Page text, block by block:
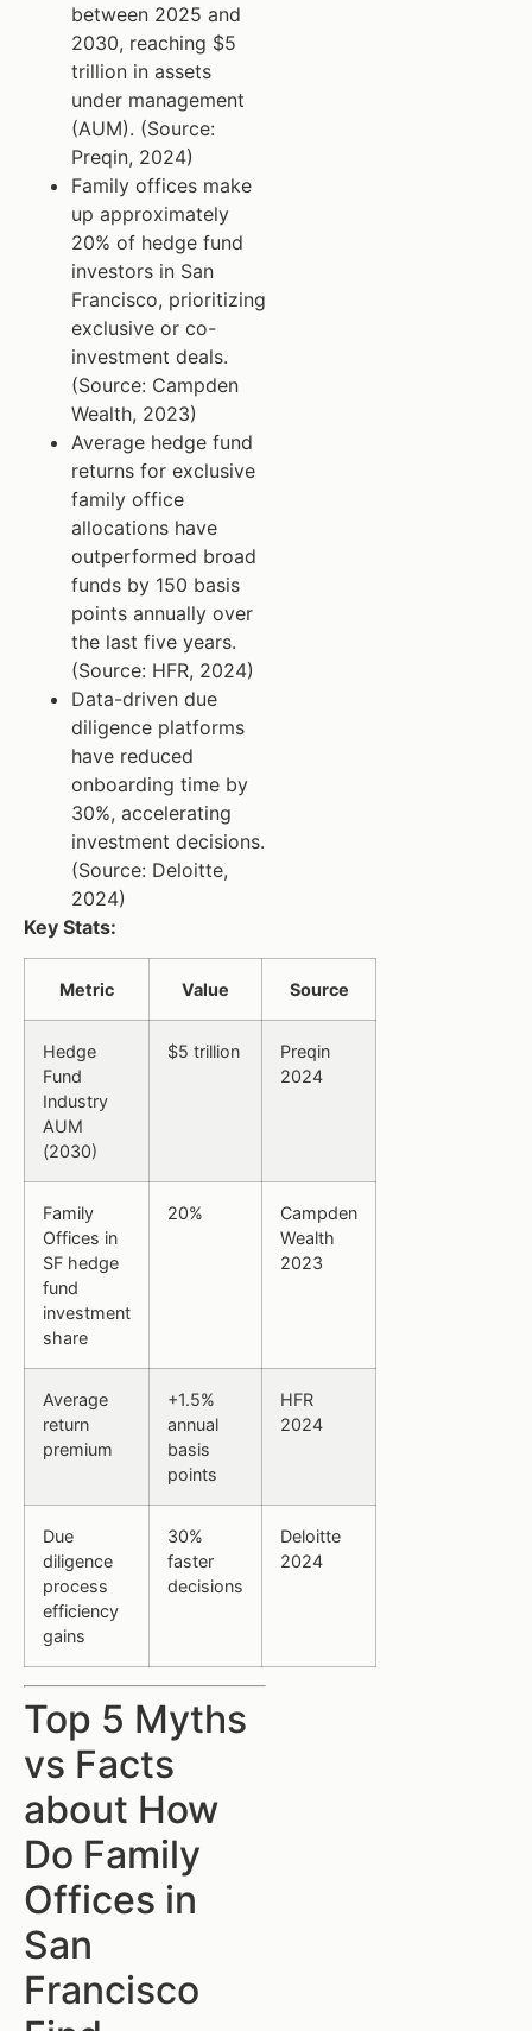
between 2025 and
2030, reaching $5
trillion in assets
under management
(AUM). (Source:
Preqin, 2024)
Family offices make
up approximately
20% of hedge fund
investors in San
Francisco, prioritizing
exclusive or co-
investment deals.
(Source: Campden
Wealth, 2023)
Average hedge fund
returns for exclusive
family office
allocations have
outperformed broad
funds by 150 basis
points annually over
the last five years.
(Source: HFR, 2024)
Data-driven due
diligence platforms
have reduced
onboarding time by
30%, accelerating
investment decisions.
(Source: Deloitte,
2024)
Key Stats:
Metric Value Source
Hedge
Fund
Industry
AUM
(2030)
$5 trillion
Preqin
2024
Family
Offices in
SF hedge
fund
investment
share
20%
Campden
Wealth
2023
Average
return
premium
+1.5%
annual
basis
points
HFR
2024
Due
diligence
process
efficiency
gains
30%
faster
decisions
Deloitte
2024
Top 5 Myths
vs Facts
about How
Do Family
Offices in
San
Francisco